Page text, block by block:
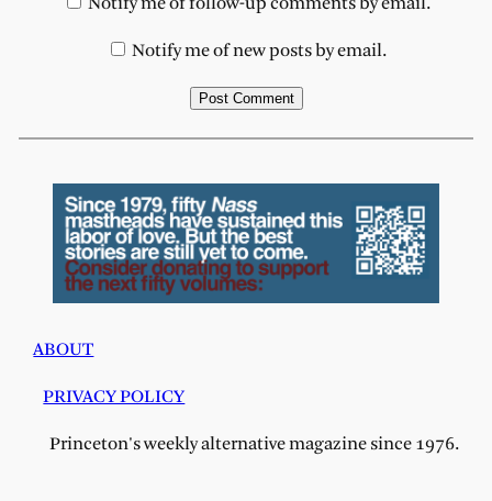
Notify me of follow-up comments by email.
Notify me of new posts by email.
ABOUT
PRIVACY POLICY
Princeton's weekly alternative magazine since 1976.